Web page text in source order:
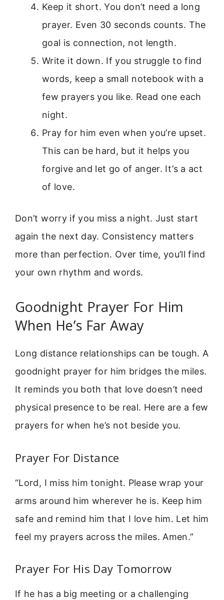
Keep it short. You don’t need a long
prayer. Even 30 seconds counts. The
goal is connection, not length.
Write it down. If you struggle to find
words, keep a small notebook with a
few prayers you like. Read one each
night.
Pray for him even when you’re upset.
This can be hard, but it helps you
forgive and let go of anger. It’s a act
of love.
Don’t worry if you miss a night. Just start
again the next day. Consistency matters
more than perfection. Over time, you’ll find
your own rhythm and words.
Goodnight Prayer For Him
When He’s Far Away
Long distance relationships can be tough. A
goodnight prayer for him bridges the miles.
It reminds you both that love doesn’t need
physical presence to be real. Here are a few
prayers for when he’s not beside you.
Prayer For Distance
“Lord, I miss him tonight. Please wrap your
arms around him wherever he is. Keep him
safe and remind him that I love him. Let him
feel my prayers across the miles. Amen.”
Prayer For His Day Tomorrow
If he has a big meeting or a challenging